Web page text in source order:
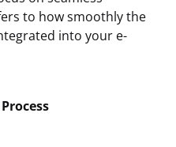
to how smoothly the
into your e-